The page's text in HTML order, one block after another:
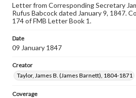
Letter from Corresponding Secretary
Rufus Babcock dated January 9, 1847.
174 of FMB Letter Book 1.
Date
09 January 1847
Creator
Taylor, James B. (James Barnett), 1804-1871
Coverage